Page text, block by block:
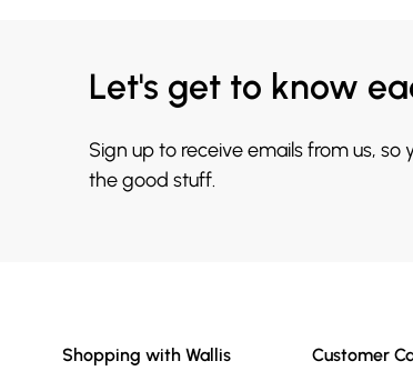
Let's get to know
Sign up to receive emails from us, so
the good stuff.
Shopping with Wallis Customer